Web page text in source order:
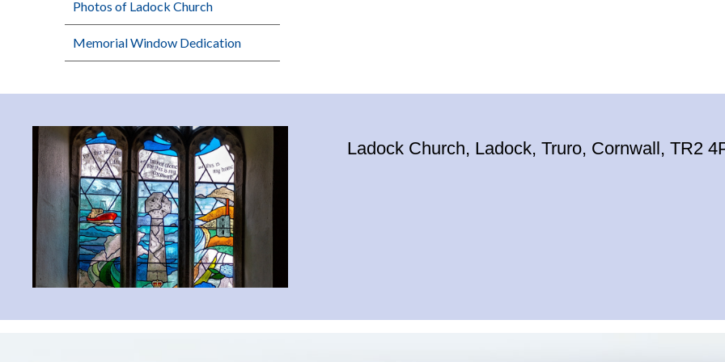
Photos of Ladock Church
Memorial Window Dedication
Ladock Church, Ladock, Truro, Cornwall, TR2